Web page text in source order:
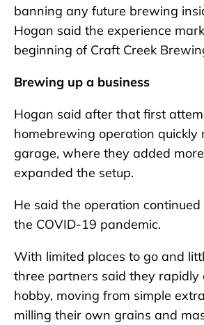
banning any future brewing
Hogan said the experience
beginning of Craft Creek
Brewing up a business
Hogan said after that first
homebrewing operation quickly
garage, where they added
expanded the setup.
He said the operation
the COVID-19 pandemic.
With limited places to go and
three partners said they rapidly
hobby, moving from simple
milling their own grains and